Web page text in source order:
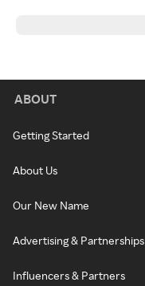
ABOUT
Getting Started
About Us
Our New Name
Advertising & Partnerships
Influencers & Partners